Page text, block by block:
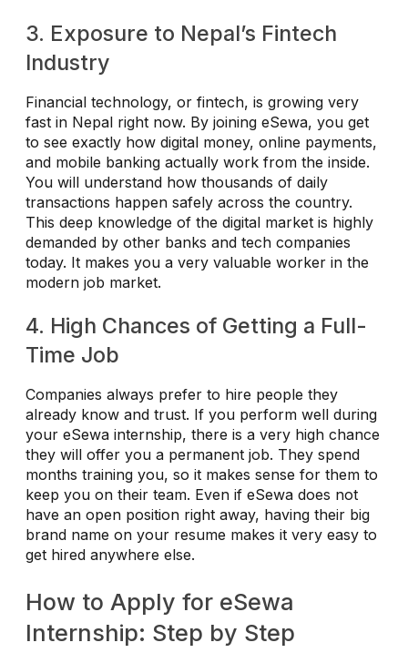
3. Exposure to Nepal’s Fintech
Industry
Financial technology, or fintech, is growing very
fast in Nepal right now. By joining eSewa, you get
to see exactly how digital money, online payments,
and mobile banking actually work from the inside.
You will understand how thousands of daily
transactions happen safely across the country.
This deep knowledge of the digital market is highly
demanded by other banks and tech companies
today. It makes you a very valuable worker in the
modern job market.
4. High Chances of Getting a Full-
Time Job
Companies always prefer to hire people they
already know and trust. If you perform well during
your eSewa internship, there is a very high chance
they will offer you a permanent job. They spend
months training you, so it makes sense for them to
keep you on their team. Even if eSewa does not
have an open position right away, having their big
brand name on your resume makes it very easy to
get hired anywhere else.
How to Apply for eSewa
Internship: Step by Step